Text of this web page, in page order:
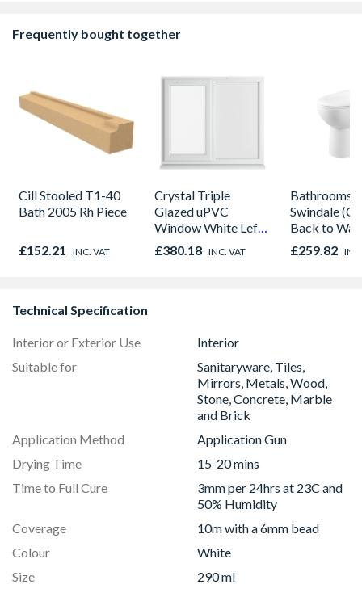
Frequently bought together
Cill Stooled T1-40
Bath 2005 Rh Piece
£152.21 INC. VAT
Crystal Triple
Glazed uPVC
Window White Left,
Right & Top Hung
1190mm x 1040mm
£380.18 INC. VAT
Bathrooms
Swindale
Back to
Pan
£259.82
Technical Specification
Interior or Exterior Use
Interior
Suitable for
Sanitaryware, Tiles,
Mirrors, Metals, Wood,
Stone, Concrete, Marble
and Brick
Application Method
Application Gun
Drying Time
15-20 mins
Time to Full Cure
3mm per 24hrs at 23C and
50% Humidity
Coverage
10m with a 6mm bead
Colour
White
Size
290 ml